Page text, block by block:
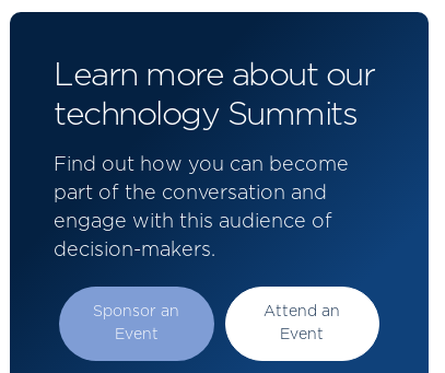
Learn more about our
technology Summits
Find out how you can become
part of the conversation and
engage with this audience of
decision-makers.
Sponsor an
Event
Attend an
Event